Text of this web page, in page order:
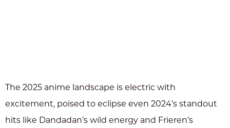
The 2025 anime landscape is electric with
excitement, poised to eclipse even 2024’s standout
hits like Dandadan’s wild energy and Frieren’s